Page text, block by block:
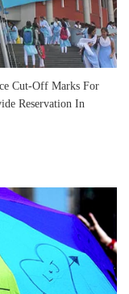
Cut-Off Marks For
Reservation In